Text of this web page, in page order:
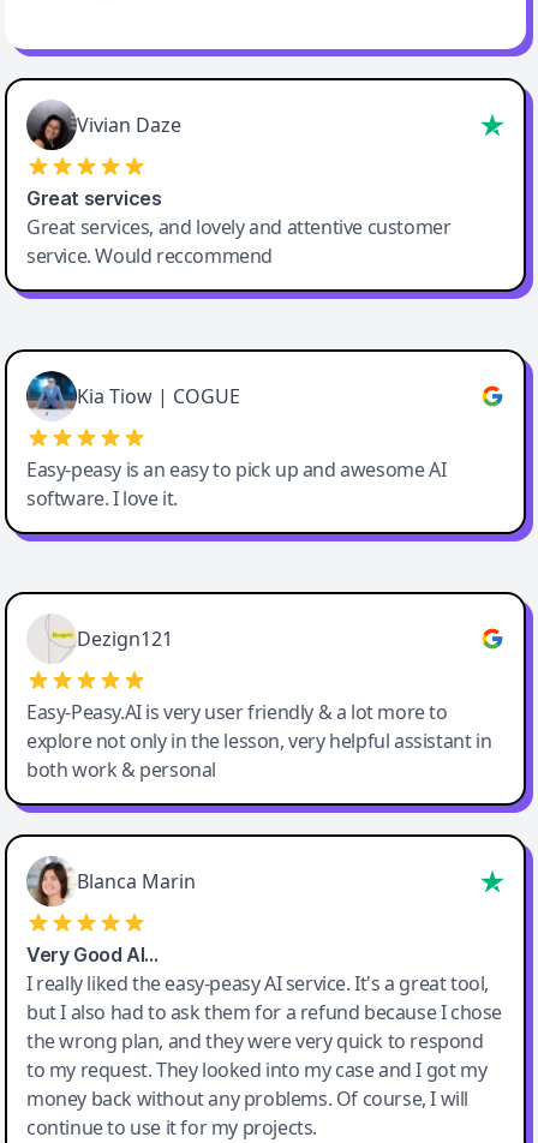
Vivian Daze
Great services
Great services, and lovely and attentive customer
service. Would reccommend
Cody Crabb
Great service, Best AI tool
Kia Tiow | COGUE
Easy-peasy is an easy to pick up and awesome AI
software. I love it.
Easy-Peasy AI
Dezign121
Easy-Peasy.AI is very user friendly & a lot more to
explore not only in the lesson, very helpful assistant in
both work & personal
Blanca Marin
Very Good AI…
I really liked the easy-peasy AI service. It's a great tool,
but I also had to ask them for a refund because I chose
the wrong plan, and they were very quick to respond
to my request. They looked into my case and I got my
money back without any problems. Of course, I will
continue to use it for my projects.